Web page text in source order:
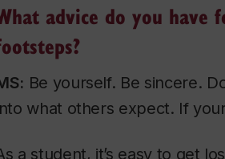
advice do you
Be yourself. Be sincere.
what others expect. If
a student, it’s easy to get